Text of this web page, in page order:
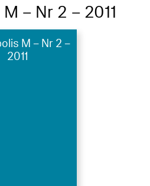
– Nr 2 – 2011
M – Nr 2 –
2011